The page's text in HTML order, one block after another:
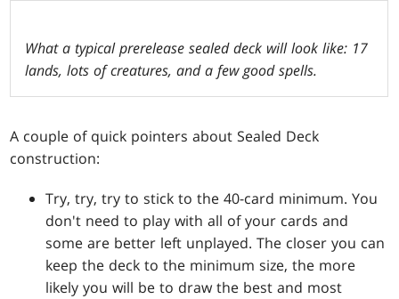
What a typical prerelease sealed deck will look like: 17
lands, lots of creatures, and a few good spells.
A couple of quick pointers about Sealed Deck
construction:
Try, try, try to stick to the 40-card minimum. You
don't need to play with all of your cards and
some are better left unplayed. The closer you can
keep the deck to the minimum size, the more
likely you will be to draw the best and most